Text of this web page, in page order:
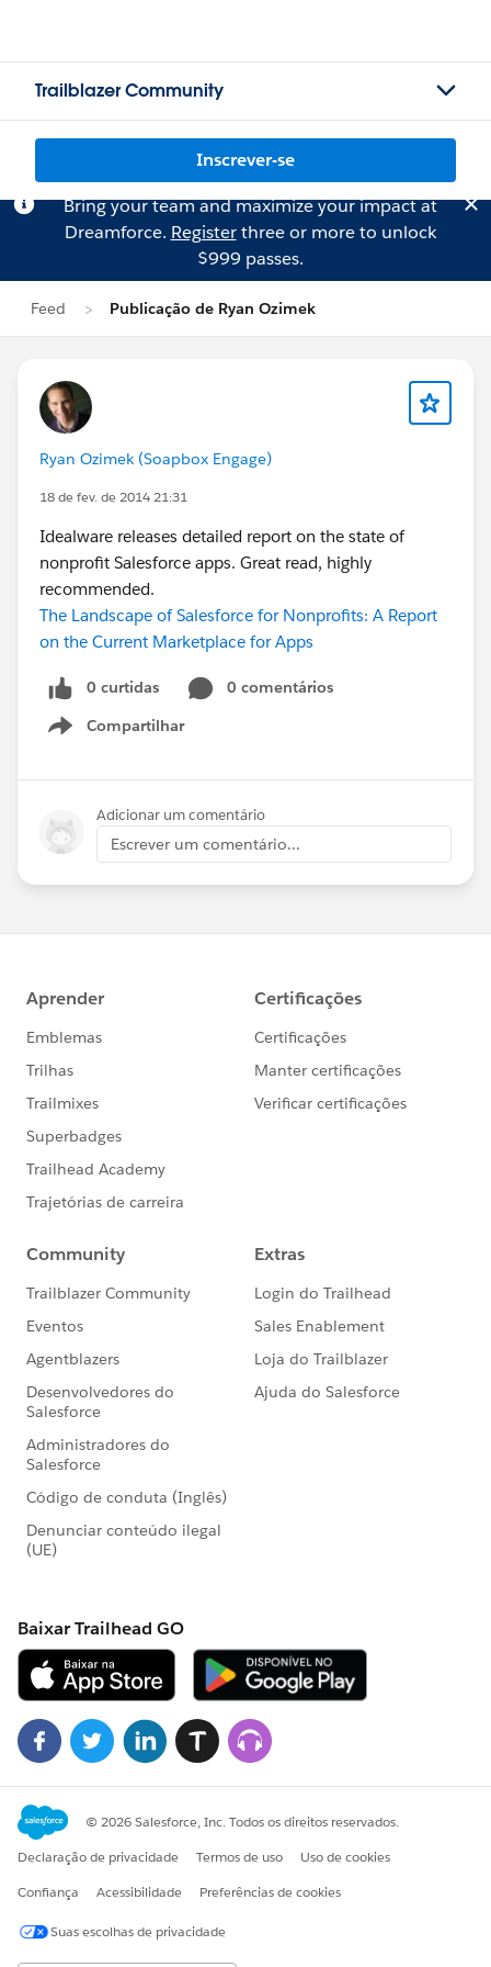
Trailblazer Community
Inscrever-se
Bring your team and maximize your impact at
Dreamforce. Registerthree or more to unlock
$999 passes.
Feed Publicação de Ryan Ozimek
Ryan Ozimek (Soapbox Engage)
18 de fev. de 2014 21:31
Idealware releases detailed report on the state of
nonprofit Salesforce apps. Great read, highly
recommended.
The Landscape of Salesforce for Nonprofits: A Report
on the Current Marketplace for Apps
0 curtidas
0 comentários
Compartilhar
Show menu
Adicionar um comentário
Escrever um comentário...